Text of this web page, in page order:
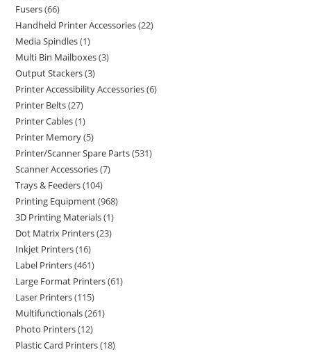
Fusers 66
Handheld Printer Accessories 22
Media Spindles 1
Multi Bin Mailboxes 3
Output Stackers 3
Printer Accessibility Accessories 6
Printer Belts 27
Printer Cables 1
Printer Memory 5
Printer/Scanner Spare Parts 531
Scanner Accessories 7
Trays & Feeders 104
Printing Equipment 968
3D Printing Materials 1
Dot Matrix Printers 23
Inkjet Printers 16
Label Printers 461
Large Format Printers 61
Laser Printers 115
Multifunctionals 261
Photo Printers 12
Plastic Card Printers 18